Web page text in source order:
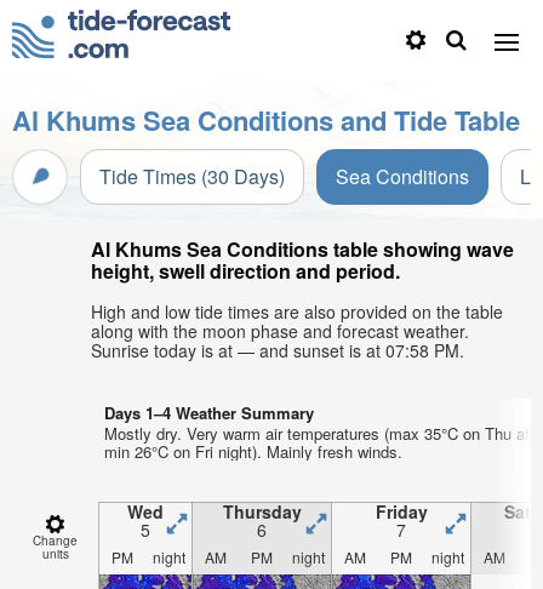
Al Khums Sea Conditions and Tide Table
Tide Times (30 Days) Sea Conditions
Al Khums Sea Conditions table showing wave
height, swell direction and period.
High and low tide times are also provided on the table
along with the moon phase and forecast weather.
Sunrise today is at — and sunset is at 07:58 PM.
Days 1–4 Weather Summary
Mostly dry. Very warm air temperatures (max 35°C on Thu
min 26°C on Fri night). Mainly fresh winds.
Change
units
Wed
5
Thursday
6
Friday
7
PM night AM PM night AM PM night AM